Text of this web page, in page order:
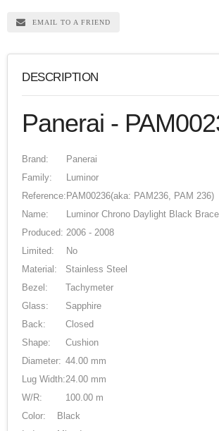
EMAIL TO A FRIEND
DESCRIPTION
Panerai -
Brand:
Panerai
Family:
Luminor
Reference: PAM00236(aka: PAM236, PAM 236)
Name:
Luminor Chrono Daylight Black
Produced: 2006 - 2008
Limited:
No
Material:
Stainless Steel
Bezel:
Tachymeter
Glass:
Sapphire
Back:
Closed
Shape:
Cushion
Diameter: 44.00 mm
Lug Width:24.00 mm
W/R:
100.00 m
Color:
Black